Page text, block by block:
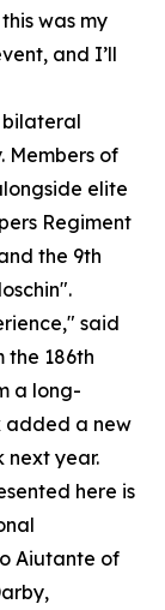
was my
and I’ll
bilateral
Members of
elite
Regiment
the 9th
said
the 186th
a long-
added a new
next year.
here is
Aiutante of